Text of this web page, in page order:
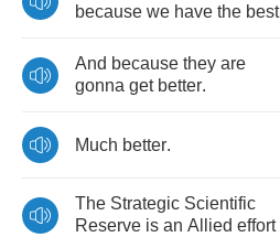
because we have the best
And because they are
gonna get better.
Much better.
The Strategic Scientific
Reserve is an Allied effort